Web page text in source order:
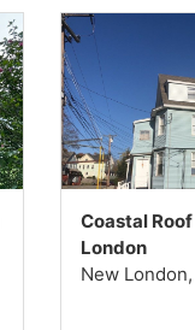
Coastal
London
New